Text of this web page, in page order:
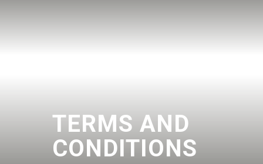
TERMS AND
CONDITIONS